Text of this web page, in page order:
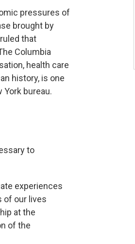
pressures of
brought by
that
Columbia
health care
history, is one
bureau.
to
experiences
of our lives
at the
of the